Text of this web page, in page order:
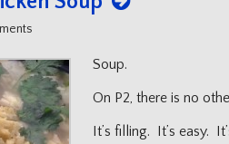
Soup.
On P2, there is no
It’s filling. It’s easy.